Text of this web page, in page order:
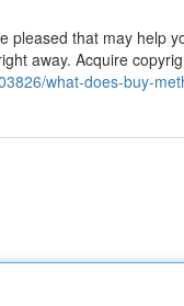
pleased that may help
away. Acquire
what-does-buy-